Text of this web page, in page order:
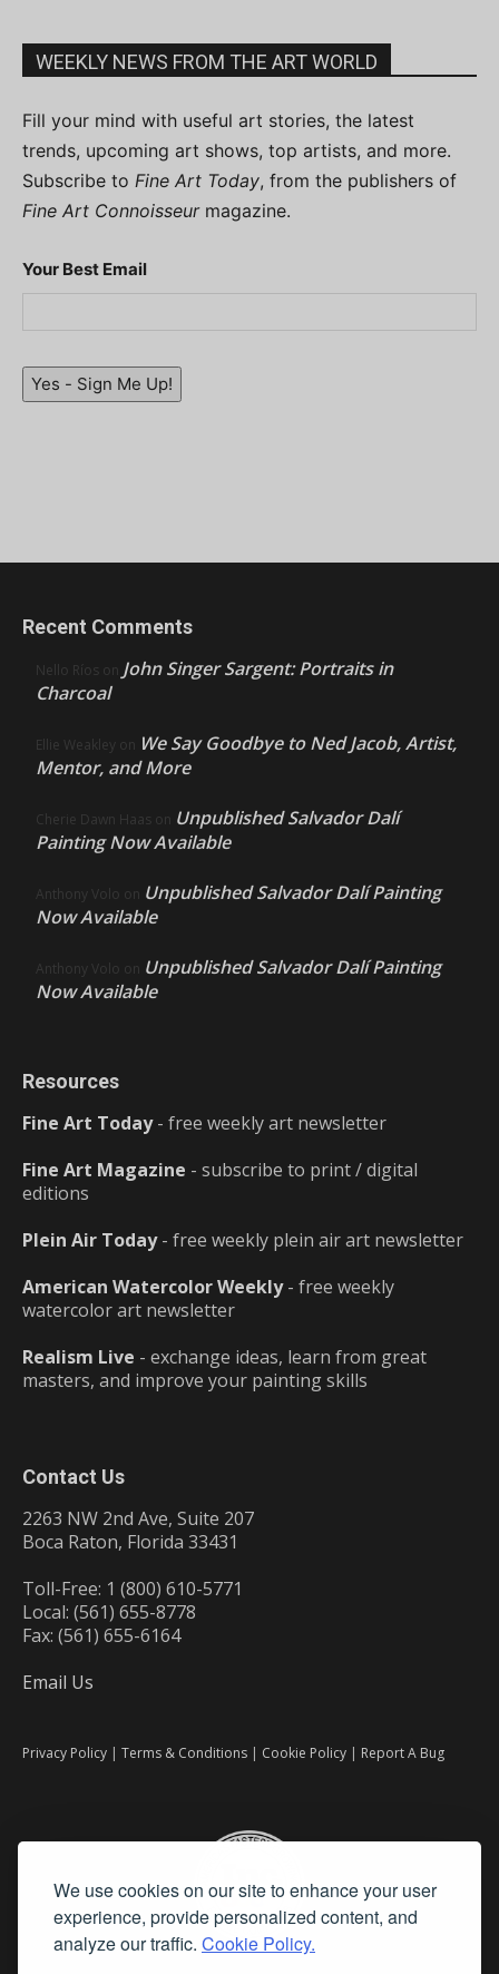
We use cookies on our site to enhance your user
experience, provide personalized content, and
analyze our traffic. Cookie Policy.
WEEKLY NEWS FROM THE ART WORLD
Fill your mind with useful art stories, the latest
trends, upcoming art shows, top artists, and more.
Subscribe to Fine Art Today, from the publishers of
Fine Art Connoisseurmagazine.
Your Best Email
Yes - Sign Me Up!
Recent Comments
Nello Ríos on John Singer Sargent: Portraits in
Charcoal
Ellie Weakley on We Say Goodbye to Ned Jacob, Artist,
Mentor, and More
Cherie Dawn Haas on Unpublished Salvador Dalí
Painting Now Available
Anthony Volo on Unpublished Salvador Dalí Painting
Now Available
Anthony Volo on Unpublished Salvador Dalí Painting
Now Available
Resources
Fine Art Today- free weekly art newsletter
Fine Art Magazine - subscribe to print / digital
editions
Plein Air Today- free weekly plein air art newsletter
American Watercolor Weekly- free weekly
watercolor art newsletter
Realism Live - exchange ideas, learn from great
masters, and improve your painting skills
Contact Us
2263 NW 2nd Ave, Suite 207
Boca Raton, Florida 33431
Toll-Free: 1 (800) 610-5771
Local: (561) 655-8778
Fax: (561) 655-6164
Email Us
Privacy Policy | Terms & Conditions | Cookie Policy | Report A Bug